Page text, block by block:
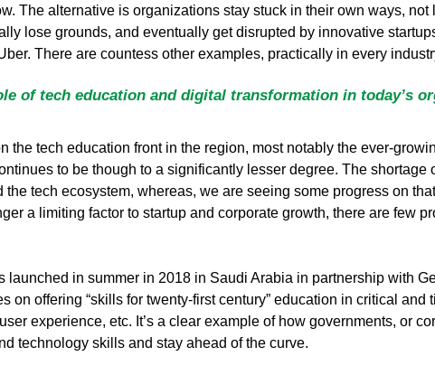
The alternative is organizations stay stuck in their own ways,
lose grounds, and eventually get disrupted by innovative
There are countess other examples, practically in every
of tech education and digital transformation in today’s
the tech education front in the region, most notably the ever-
to be though to a significantly lesser degree. The shortage
tech ecosystem, whereas, we are seeing some progress on
a limiting factor to startup and corporate growth, there are few
in summer in 2018 in Saudi Arabia in partnership with
offering “skills for twenty-first century” education in critical and
experience, etc. It’s a clear example of how governments, or
technology skills and stay ahead of the curve.